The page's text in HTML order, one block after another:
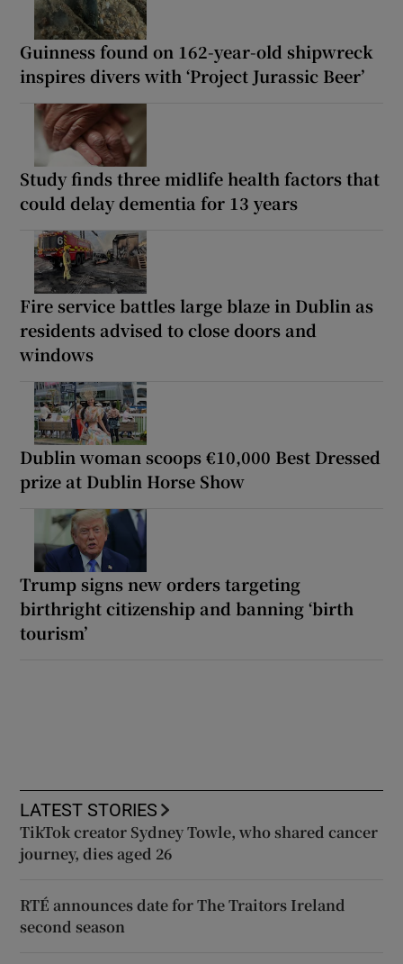
Guinness found on 162-year-old shipwreck
inspires divers with ‘Project Jurassic Beer’
Study finds three midlife health factors that
could delay dementia for 13 years
Fire service battles large blaze in Dublin as
residents advised to close doors and
windows
Dublin woman scoops €10,000 Best Dressed
prize at Dublin Horse Show
Trump signs new orders targeting
birthright citizenship and banning ‘birth
tourism’
LATEST STORIES
TikTok creator Sydney Towle, who shared cancer
journey, dies aged 26
RTÉ announces date for The Traitors Ireland
second season